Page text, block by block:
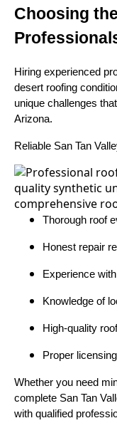
Choosing
Hiring experienced
desert roofing
unique challenges
Arizona.
Reliable San Tan
Thorough roof
Honest repair
Experience
Knowledge of
High-quality
Proper
Whether you need
complete San Tan
with qualified